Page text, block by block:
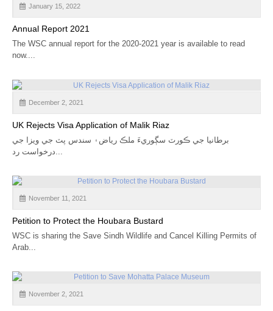
CALENDAR
GET INVOLVED
January 15, 2022
Annual Report 2021
The WSC annual report for the 2020-2021 year is available to read
now....
December 2, 2021
UK Rejects Visa Application of Malik Riaz
برطانيا جي ڪورٽ سڳوريءَ ملڪ رياض۽ سندس پٽ جي ويزا جي
November 11, 2021
Petition to Protect the Houbara Bustard
WSC is sharing the Save Sindh Wildlife and Cancel Killing Permits of
Arab...
November 2, 2021